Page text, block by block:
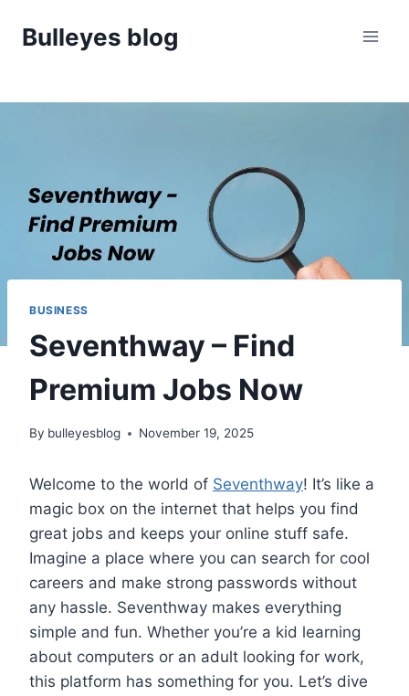
Bulleyes blog
BUSINESS
Seventhway – Find
Premium Jobs Now
By bulleyesblog November 19, 2025
Welcome to the world of Seventhway! It’s like a
magic box on the internet that helps you find
great jobs and keeps your online stuff safe.
Imagine a place where you can search for cool
careers and make strong passwords without
any hassle. Seventhway makes everything
simple and fun. Whether you’re a kid learning
about computers or an adult looking for work,
this platform has something for you. Let’s dive